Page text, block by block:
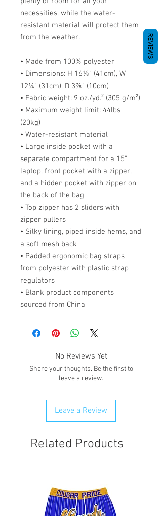
necessities, while the water-
resistant material will protect them
from the weather.
• Made from 100% polyester
• Dimensions: H 16⅛" (41cm), W
12¼" (31cm), D 3⅞" (10cm)
• Fabric weight: 9 oz./yd.² (305 g/m²)
• Maximum weight limit: 44lbs
(20kg)
• Water-resistant material
• Large inside pocket with a
separate compartment for a 15”
laptop, front pocket with a zipper,
and a hidden pocket with zipper on
the back of the bag
• Top zipper has 2 sliders with
zipper pullers
• Silky lining, piped inside hems, and
a soft mesh back
• Padded ergonomic bag straps
from polyester with plastic strap
regulators
• Blank product components
sourced from China
No Reviews Yet
Share your thoughts. Be the first to
leave a review.
Leave a Review
Related Products
REVIEWS